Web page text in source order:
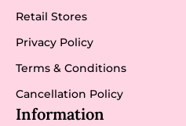
Retail Stores
Privacy Policy
Terms & Conditions
Cancellation Policy
Information